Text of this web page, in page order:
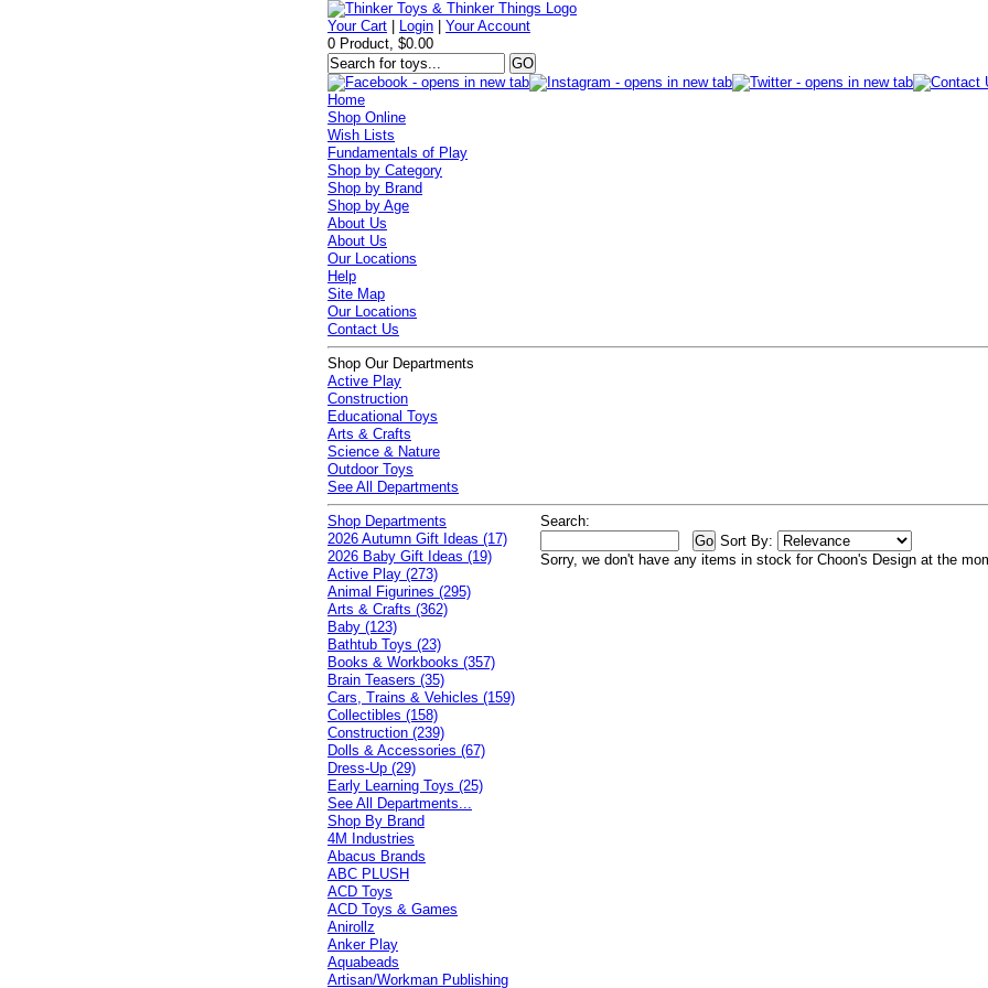
Your Cart Login |Your Account
0 Product, $0.00
Home
Shop Online
Wish Lists
Fundamentals of Play
Shop by Category
Shop by Brand
Shop by Age
About Us
About Us
Our Locations
Help
Site Map
Our Locations
Contact Us
Shop Our Departments
Active Play
Construction
Educational Toys
Arts & Crafts
Science & Nature
Outdoor Toys
See All Departments
Search:
Sort By:
Sorry, we don't have any items in stock for Choon's Design at the
Shop Departments
2026 Autumn Gift Ideas (17)
2026 Baby Gift Ideas (19)
Active Play (273)
Animal Figurines (295)
Arts & Crafts (362)
Baby (123)
Bathtub Toys (23)
Books & Workbooks (357)
Brain Teasers (35)
Cars, Trains & Vehicles (159)
Collectibles (158)
Construction (239)
Dolls & Accessories (67)
Dress-Up (29)
Early Learning Toys (25)
See All Departments...
Shop By Brand
4M Industries
Abacus Brands
ABC PLUSH
ACD Toys
ACD Toys & Games
Anirollz
Anker Play
Aquabeads
Artisan/Workman Publishing